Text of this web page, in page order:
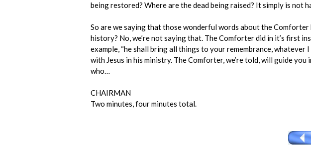
being restored? Where are the dead being raised? It simply is not
So are we saying that those wonderful words about the
history? No, we’re not saying that. The Comforter did in it’s first
example, “he shall bring all things to your remembrance, whatever
with Jesus in his ministry. The Comforter, we’re told, will guide
who…
CHAIRMAN
Two minutes, four minutes total.